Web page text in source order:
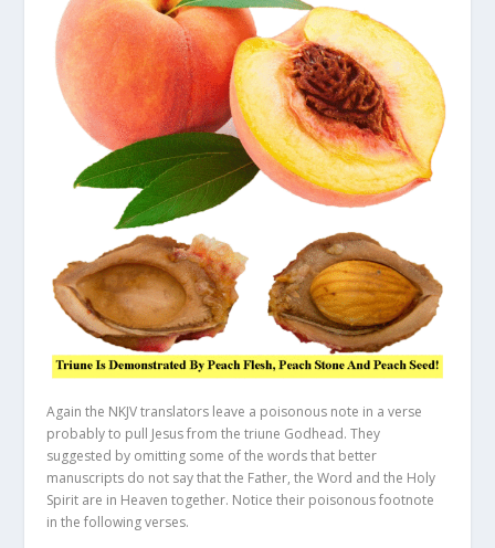
Again the NKJV translators leave a poisonous note in a verse
probably to pull Jesus from the triune Godhead. They
suggested by omitting some of the words that better
manuscripts do not say that the Father, the Word and the Holy
Spirit are in Heaven together. Notice their poisonous footnote
in the following verses.